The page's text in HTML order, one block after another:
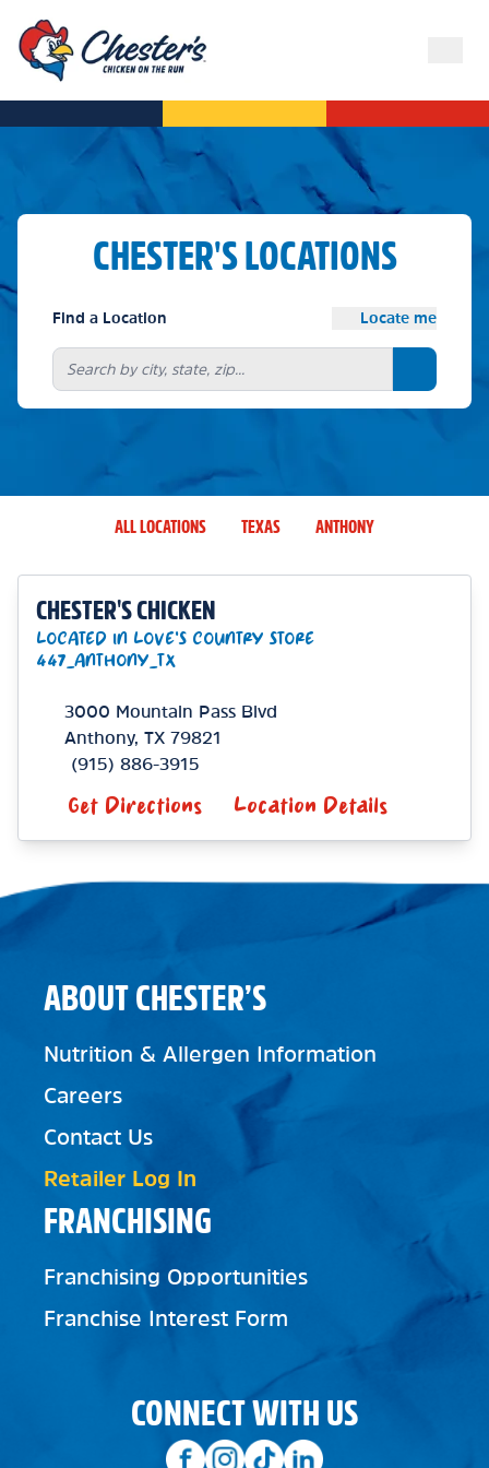
CHESTER'S LOCATIONS
Find a Location Locate me
Search
ALL LOCATIONS TEXAS ANTHONY
CHESTER'S CHICKEN
LOCATED IN LOVE'S COUNTRY STORE
447_ANTHONY_TX
3000 Mountain Pass Blvd
Anthony, TX 79821
(915) 886-3915
Get Directions Location Details
FRANCHISING
Franchising Opportunities
Franchise Interest Form
ABOUT CHESTER’S
Nutrition & Allergen Information
Careers
Contact Us
Retailer Log In
CONNECT WITH US